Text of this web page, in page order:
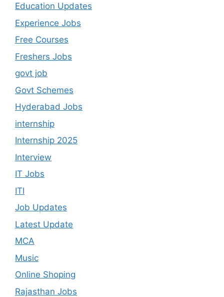
Education Updates
Experience Jobs
Free Courses
Freshers Jobs
govt job
Govt Schemes
Hyderabad Jobs
internship
Internship 2025
Interview
IT Jobs
ITI
Job Updates
Latest Update
MCA
Music
Online Shoping
Rajasthan Jobs